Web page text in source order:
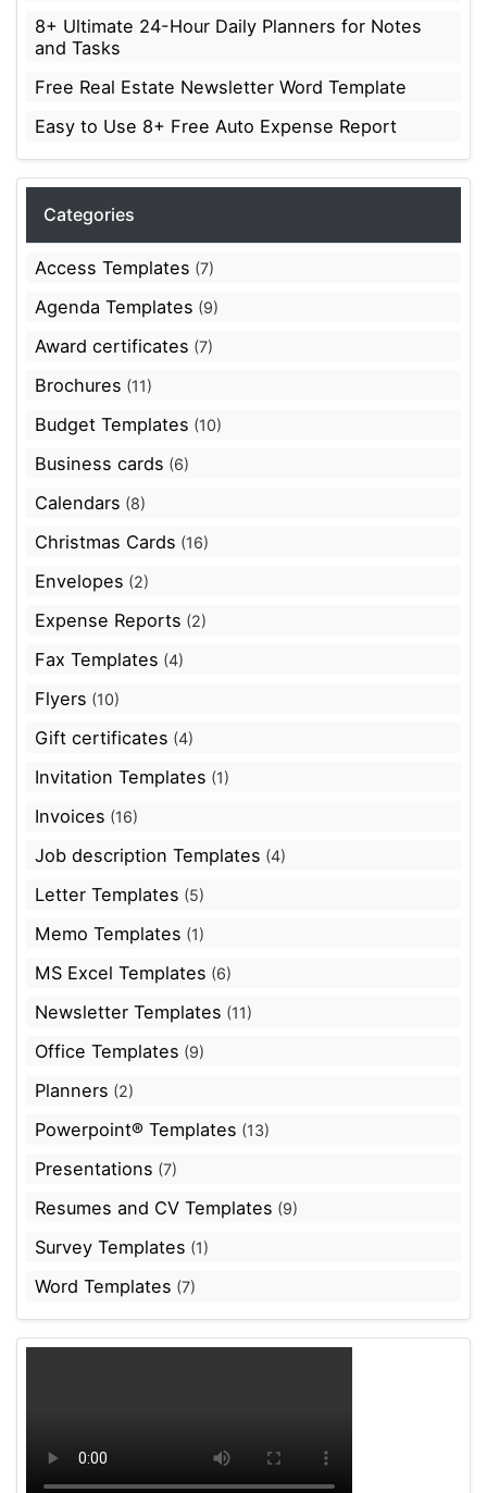
8+ Ultimate 24-Hour Daily Planners for Notes
and Tasks
Free Real Estate Newsletter Word Template
Easy to Use 8+ Free Auto Expense Report
Categories
Access Templates (7)
Agenda Templates (9)
Award certificates (7)
Brochures (11)
Budget Templates (10)
Business cards (6)
Calendars (8)
Christmas Cards (16)
Envelopes (2)
Expense Reports (2)
Fax Templates (4)
Flyers (10)
Gift certificates (4)
Invitation Templates (1)
Invoices (16)
Job description Templates (4)
Letter Templates (5)
Memo Templates (1)
MS Excel Templates (6)
Newsletter Templates (11)
Office Templates (9)
Planners (2)
Powerpoint® Templates (13)
Presentations (7)
Resumes and CV Templates (9)
Survey Templates (1)
Word Templates (7)